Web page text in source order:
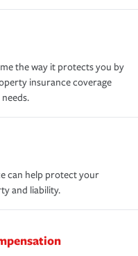
the way it protects you by
insurance coverage
can help protect your
and liability.